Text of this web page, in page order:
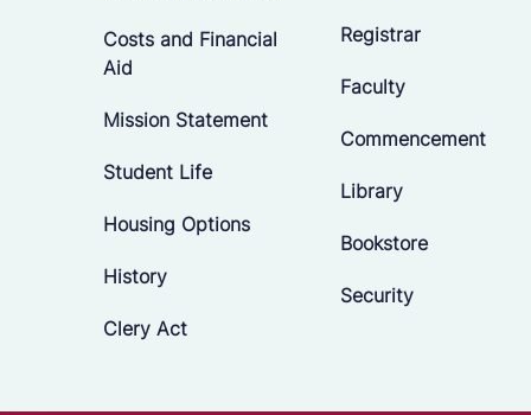
Costs and Financial
Aid
Mission Statement
Student Life
Housing Options
History
Clery Act
Registrar
Faculty
Commencement
Library
Bookstore
Security